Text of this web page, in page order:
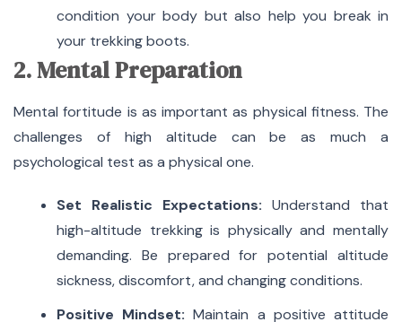
condition your body but also help you break in
your trekking boots.
2. Mental Preparation
Mental fortitude is as important as physical fitness. The
challenges of high altitude can be as much a
psychological test as a physical one.
Set Realistic Expectations: Understand that
high-altitude trekking is physically and mentally
demanding. Be prepared for potential altitude
sickness, discomfort, and changing conditions.
Positive Mindset: Maintain a positive attitude